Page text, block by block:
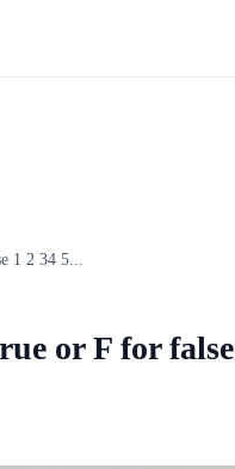
1 2 34 5...
or F for false